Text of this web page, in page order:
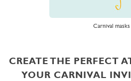
Carnival masks
CREATE THE PERFECT
YOUR CARNIVAL